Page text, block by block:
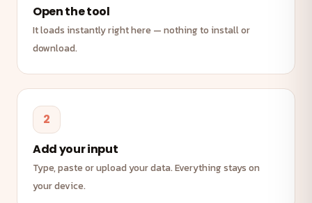
Open the tool
It loads instantly right here — nothing to install or
download.
2
Add your input
Type, paste or upload your data. Everything stays on
your device.